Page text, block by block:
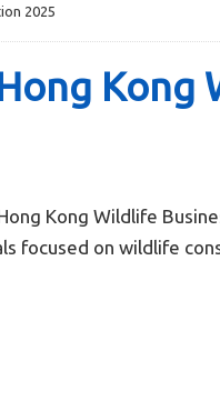
2025
Kong
Kong Wildlife
focused on wildlife